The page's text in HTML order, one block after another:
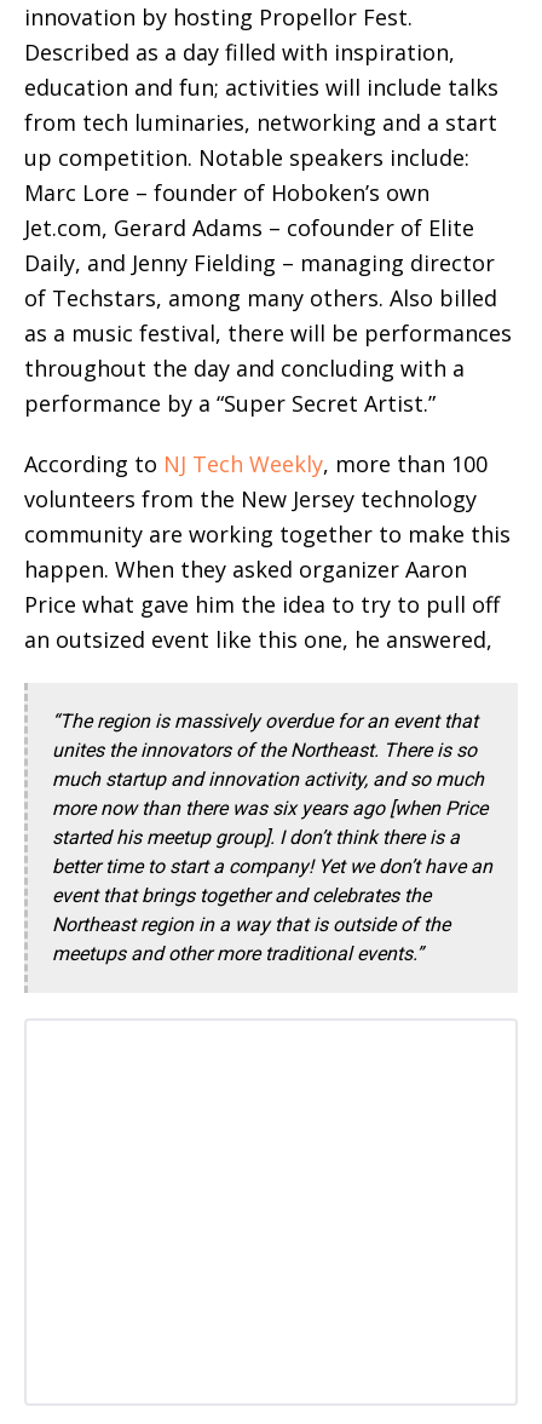
innovation by hosting Propellor Fest.
Described as a day filled with inspiration,
education and fun; activities will include talks
from tech luminaries, networking and a start
up competition. Notable speakers include:
Marc Lore – founder of Hoboken’s own
Jet.com, Gerard Adams – cofounder of Elite
Daily, and Jenny Fielding – managing director
of Techstars, among many others. Also billed
as a music festival, there will be performances
throughout the day and concluding with a
performance by a “Super Secret Artist.”
According to NJ Tech Weekly, more than 100
volunteers from the New Jersey technology
community are working together to make this
happen. When they asked organizer Aaron
Price what gave him the idea to try to pull off
an outsized event like this one, he answered,
“The region is massively overdue for an event that
unites the innovators of the Northeast. There is so
much startup and innovation activity, and so much
more now than there was six years ago [when Price
started his meetup group]. I don’t think there is a
better time to start a company! Yet we don’t have an
event that brings together and celebrates the
Northeast region in a way that is outside of the
meetups and other more traditional events.”